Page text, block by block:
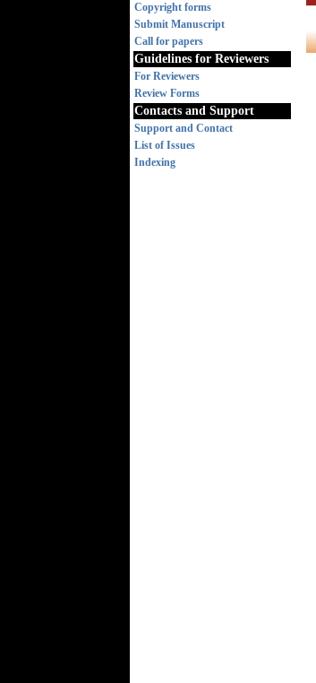
Copyright forms
Submit Manuscript
Call for papers
Guidelines for Reviewers
For Reviewers
Review Forms
Contacts and Support
Support and Contact
List of Issues
Indexing